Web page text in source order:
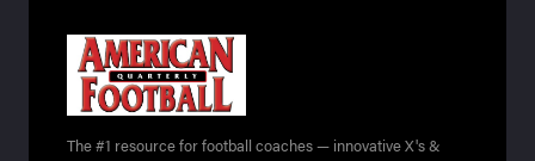
The #1 resource for football coaches — innovative X's &